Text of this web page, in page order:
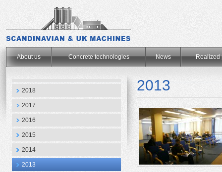
About us Concrete technologies News Realized
2018
2017
2016
2015
2014
2013
2013